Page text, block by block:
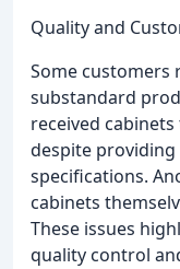
Quality and
Some
substandard
received
despite providing
specifications.
cabinets
These issues
quality control